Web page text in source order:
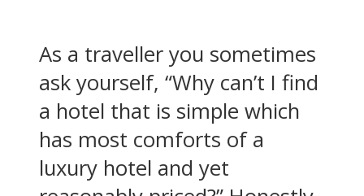
As a traveller you sometimes
ask yourself, “Why can’t I find
a hotel that is simple which
has most comforts of a
luxury hotel and yet